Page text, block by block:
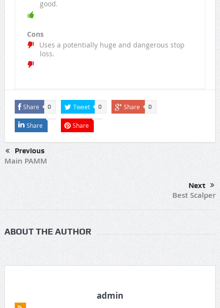
good.
Cons
Uses a potentially huge and dangerous stop
loss.
Share 0 Tweet 0 Share 0
Share Share
Previous
Main PAMM
Next
Best Scalper
ABOUT THE AUTHOR
admin